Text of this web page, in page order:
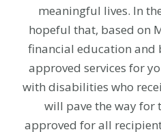
meaningful lives. In
hopeful that, based on
financial education and
approved services for
with disabilities who
will pave the way for
approved for all